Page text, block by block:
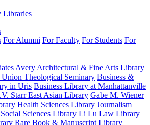
For Alumni For Faculty For Students For
Avery Architectural & Fine Arts Library
Theological Seminary Business &
in Uris Business Library at Manhattanville
Starr East Asian Library Gabe M. Wiener
Health Sciences Library Journalism
Sciences Library Li Lu Law Library
Rare Book & Manuscript Library